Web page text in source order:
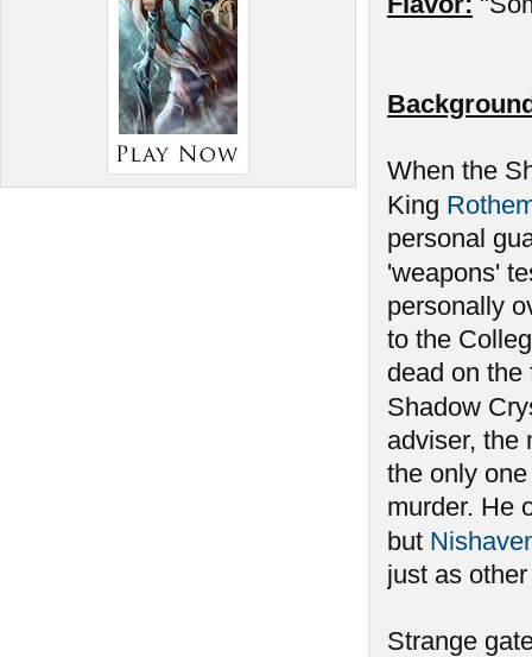
When the
King
personal
'weapons'
personally
to the
dead on the
Shadow
adviser, the
the only
murder. He
but
just as
Strange